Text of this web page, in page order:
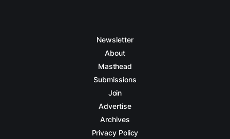
Newsletter
About
Masthead
Submissions
Join
Advertise
Archives
Privacy Policy